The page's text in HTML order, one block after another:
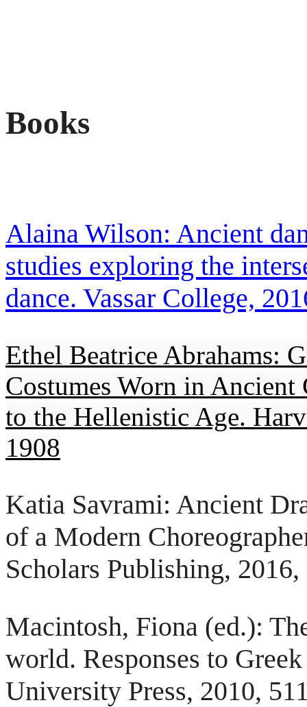
Books
Alaina Wilson: Ancient
studies exploring the
dance. Vassar College,
Ethel Beatrice Abrahams:
Costumes Worn in
to the Hellenistic Age.
1908
Katia Savrami: Ancient
of a Modern
Scholars Publishing,
Macintosh, Fiona (ed.):
world. Responses to
University Press, 2010,